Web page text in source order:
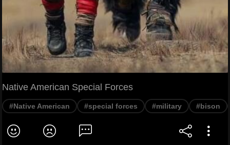
Native American Special Forces
#Native American #special forces #military #bison